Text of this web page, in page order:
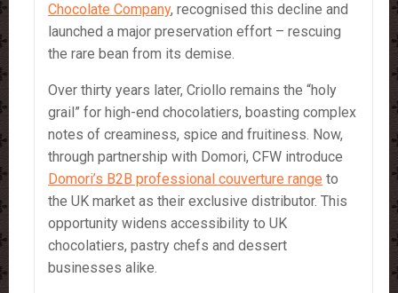
Chocolate Company, recognised this decline and
launched a major preservation effort – rescuing
the rare bean from its demise.
Over thirty years later, Criollo remains the “holy
grail” for high-end chocolatiers, boasting complex
notes of creaminess, spice and fruitiness. Now,
through partnership with Domori, CFW introduce
Domori’s B2B professional couverture range to
the UK market as their exclusive distributor. This
opportunity widens accessibility to UK
chocolatiers, pastry chefs and dessert
businesses alike.